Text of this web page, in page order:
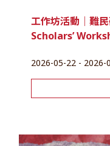
工作坊活動｜難
Scholars’
2026-05-22 - 2026-